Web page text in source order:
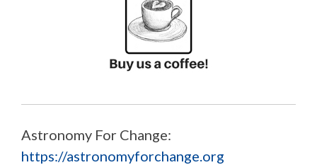
Astronomy For Change:
https://astronomyforchange.org